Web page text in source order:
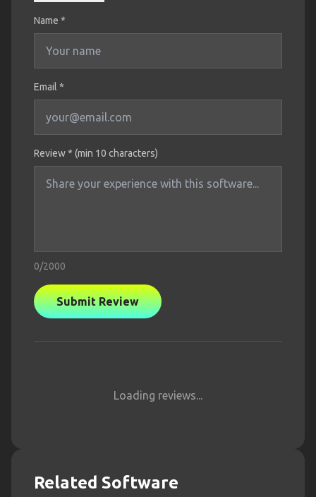
Name *
Email *
Review * (min 10 characters)
0/2000
Submit Review
Loading reviews...
Related Software